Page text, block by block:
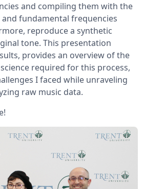
and compiling them with the
fundamental frequencies
reproduce a synthetic
tone. This presentation
provides an overview of the
required for this process,
I faced while unraveling
raw music data.